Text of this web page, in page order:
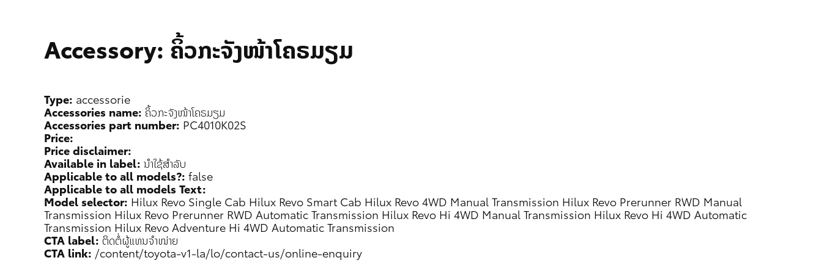
Accessory: ຄິ້ວກະຈັງໜ້າໂຄຣມຽມ
Type: accessorie
Accessories name: ຄິ້ວກະຈັງໜ້າໂຄຣມຽມ
Accessories part number: PC4010K02S
Price:
Price disclaimer:
Available in label: ນຳໃຊ້ສຳລັບ
Applicable to all models?: false
Applicable to all models Text:
Model selector: Hilux Revo Single Cab Hilux Revo Smart Cab Hilux Revo 4WD Manual Transmission Hilux Revo Prerunner RWD Manual
Transmission Hilux Revo Prerunner RWD Automatic Transmission Hilux Revo Hi 4WD Manual Transmission Hilux Revo Hi 4WD Automatic
Transmission Hilux Revo Adventure Hi 4WD Automatic Transmission
CTA label: ຕິດຕໍ່ຜູ້ແທນຈຳໜ່າຍ
CTA link: /content/toyota-v1-la/lo/contact-us/online-enquiry